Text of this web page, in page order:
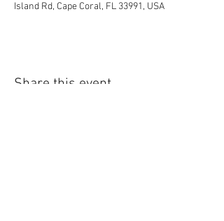
Island Rd, Cape Coral, FL 33991, USA
Share this event